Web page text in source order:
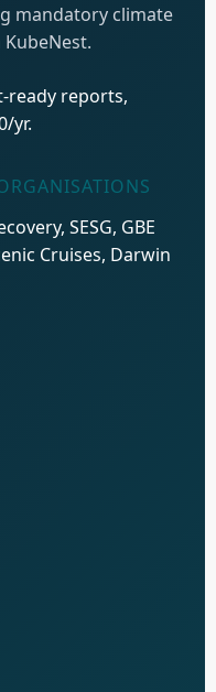
mandatory climate
ready reports,
yr.
SESG, GBE
Cruises, Darwin